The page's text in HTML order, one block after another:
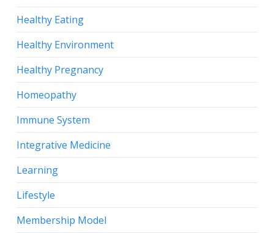
Healthy Eating
Healthy Environment
Healthy Pregnancy
Homeopathy
Immune System
Integrative Medicine
Learning
Lifestyle
Membership Model